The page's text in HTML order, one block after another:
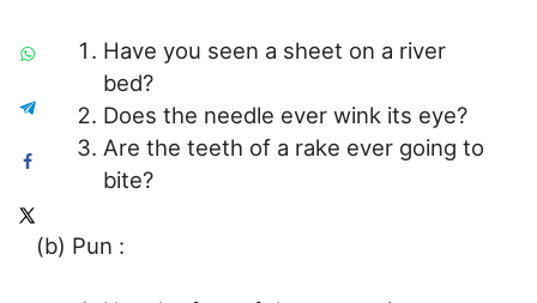
Have you seen a sheet on a river
bed?
Does the needle ever wink its eye?
Are the teeth of a rake ever going to
bite?
(b) Pun :